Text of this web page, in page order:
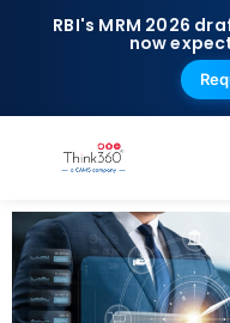
RBI's MRM 2026
now